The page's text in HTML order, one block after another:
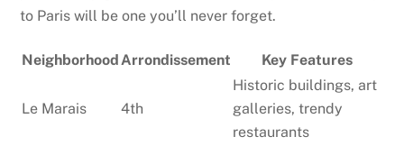
to Paris will be one you’ll never forget.
Neighborhood Arrondissement Key Features
Le Marais 4th
Historic buildings, art
galleries, trendy
restaurants